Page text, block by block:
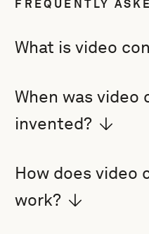
FREQUENTLY
What is video
When was video
invented?
How does video
work?